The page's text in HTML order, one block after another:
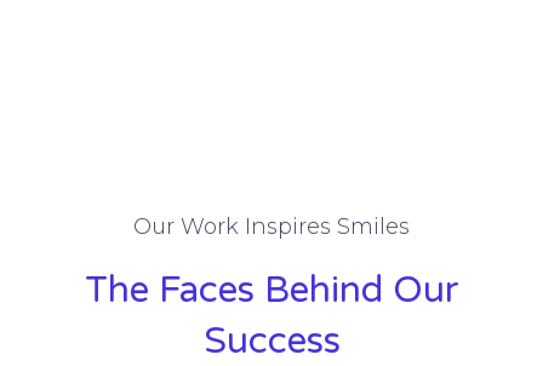
Our Work Inspires Smiles
The Faces Behind Our
Success